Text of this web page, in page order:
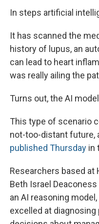
In steps artificial
It has scanned the
history of lupus, an
can lead to heart
was really ailing the
Turns out, the AI
This type of scenario
not-too-distant future,
published Thursday in
Researchers based at
Beth Israel
an AI reasoning
excelled at